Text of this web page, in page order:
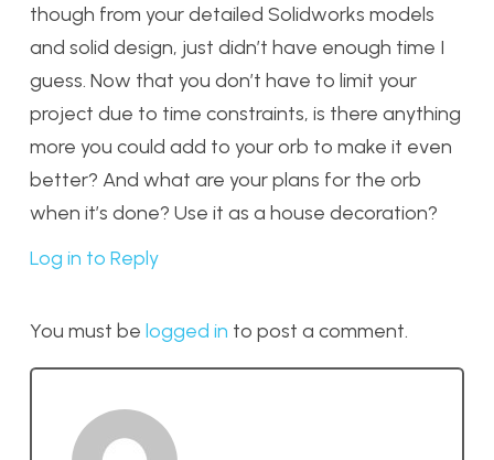
though from your detailed Solidworks models
and solid design, just didn’t have enough time I
guess. Now that you don’t have to limit your
project due to time constraints, is there anything
more you could add to your orb to make it even
better? And what are your plans for the orb
when it’s done? Use it as a house decoration?
Log in to Reply
You must be logged in to post a comment.